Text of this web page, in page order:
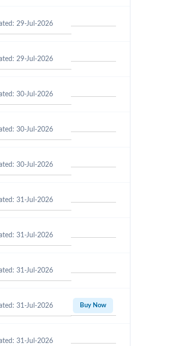
29-Jul-2026
29-Jul-2026
30-Jul-2026
30-Jul-2026
30-Jul-2026
31-Jul-2026
31-Jul-2026
31-Jul-2026
31-Jul-2026 Buy Now
31-Jul-2026